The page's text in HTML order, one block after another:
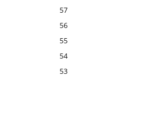
57
56
55
54
53